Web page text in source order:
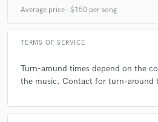
Playing in Vicente´s songs it´s
4 years agobyNT
Average price - $150 per song
TERMS OF SERVICE
Turn-around times depend on the
the music. Contact for turn-around